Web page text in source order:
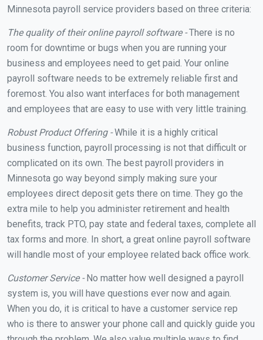
Minnesota payroll service providers based on three criteria:
The quality of their online payroll software -There is no
room for downtime or bugs when you are running your
business and employees need to get paid. Your online
payroll software needs to be extremely reliable first and
foremost. You also want interfaces for both management
and employees that are easy to use with very little training.
Robust Product Offering -While it is a highly critical
business function, payroll processing is not that difficult or
complicated on its own. The best payroll providers in
Minnesota go way beyond simply making sure your
employees direct deposit gets there on time. They go the
extra mile to help you administer retirement and health
benefits, track PTO, pay state and federal taxes, complete all
tax forms and more. In short, a great online payroll software
will handle most of your employee related back office work.
Customer Service -No matter how well designed a payroll
system is, you will have questions ever now and again.
When you do, it is critical to have a customer service rep
who is there to answer your phone call and quickly guide you